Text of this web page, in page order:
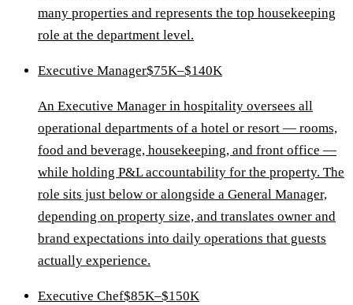
many properties and represents the top housekeeping
role at the department level.
Executive Manager$75K–$140K
An Executive Manager in hospitality oversees all
operational departments of a hotel or resort — rooms,
food and beverage, housekeeping, and front office —
while holding P&L accountability for the property. The
role sits just below or alongside a General Manager,
depending on property size, and translates owner and
brand expectations into daily operations that guests
actually experience.
Executive Chef$85K–$150K